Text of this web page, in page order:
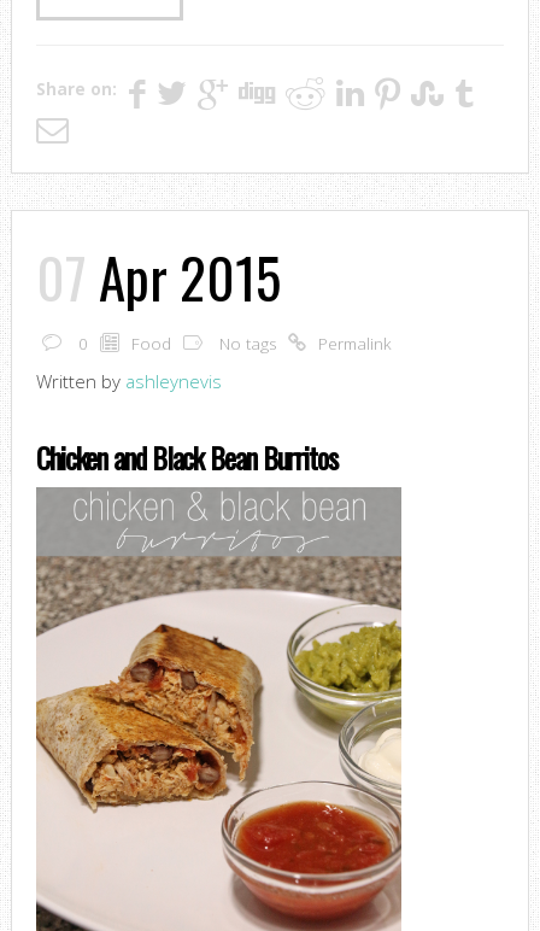
Share on:
07Apr 2015
0 Food No tags Permalink
Written by ashleynevis
Chicken and Black Bean Burritos